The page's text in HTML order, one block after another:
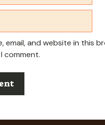
email, and website in this
comment.